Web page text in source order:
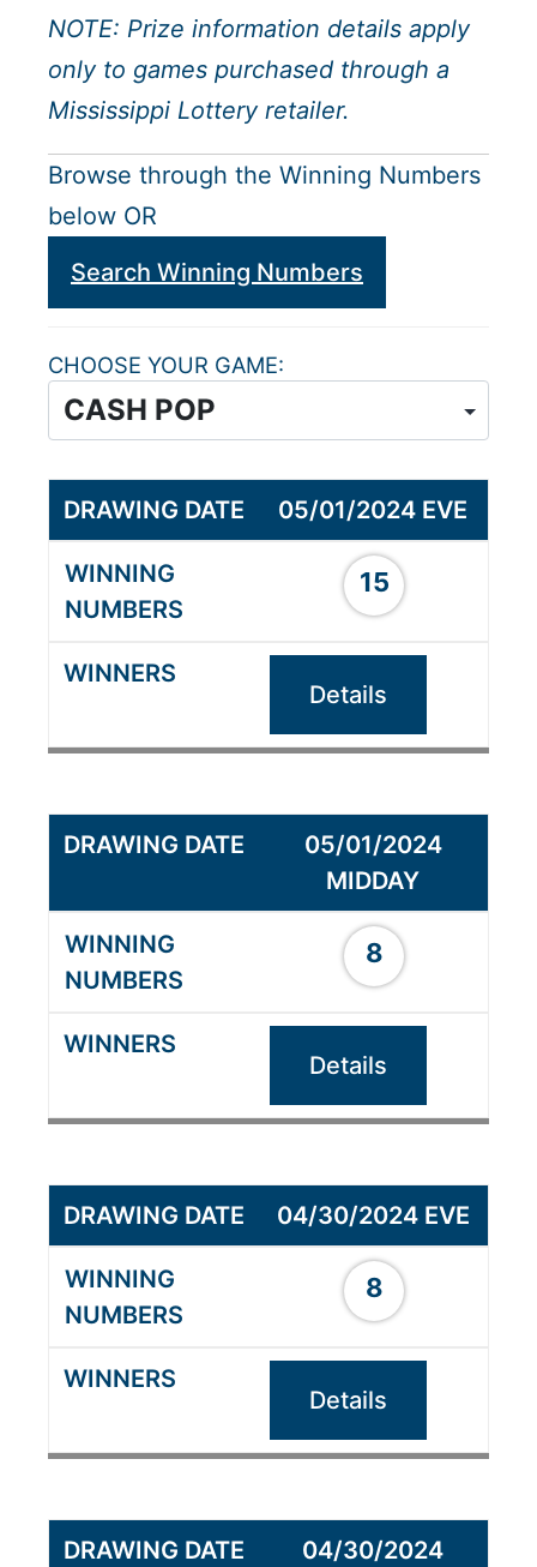
NOTE: Prize information details apply
only to games purchased through a
Mississippi Lottery retailer.
Browse through the Winning Numbers
below OR
Search Winning Numbers
CHOOSE YOUR GAME
05/01/2024 EVE
15
Details
05/01/2024
MIDDAY
8
Details
04/30/2024 EVE
8
Details
04/30/2024